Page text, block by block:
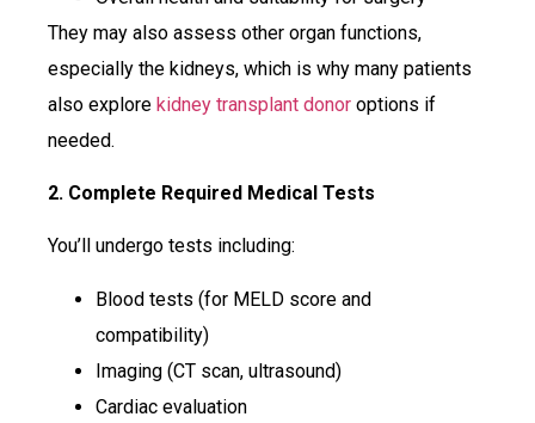
They may also assess other organ functions,
especially the kidneys, which is why many patients
also explore kidney transplant donor options if
needed.
2. Complete Required Medical Tests
You’ll undergo tests including:
Blood tests (for MELD score and
compatibility)
Imaging (CT scan, ultrasound)
Cardiac evaluation